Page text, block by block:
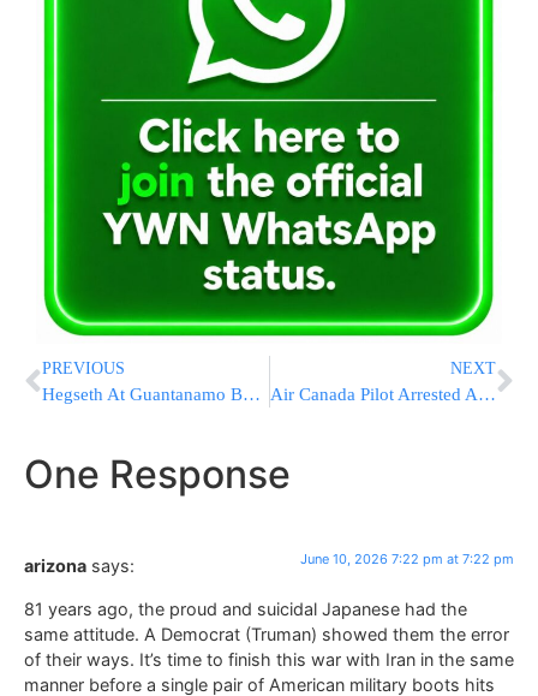
PREVIOUS
Hegseth At Guantanamo Bay: U.S. Military Prepared For Any Contingency Involving Cuba
NEXT
Air Canada Pilot Arrested After Allegedly Flying For 17 Years Without Valid License￼
One Response
arizona says: June 10, 2026 7:22 pm at 7:22 pm
81 years ago, the proud and suicidal Japanese had the
same attitude. A Democrat (Truman) showed them the error
of their ways. It’s time to finish this war with Iran in the same
manner before a single pair of American military boots hits